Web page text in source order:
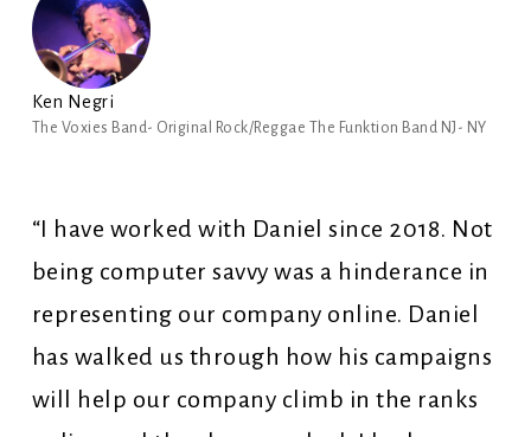
Ken Negri
The Voxies Band- Original Rock/Reggae The Funktion Band NJ- NY
“I have worked with Daniel since 2018. Not
being computer savvy was a hinderance in
representing our company online. Daniel
has walked us through how his campaigns
will help our company climb in the ranks